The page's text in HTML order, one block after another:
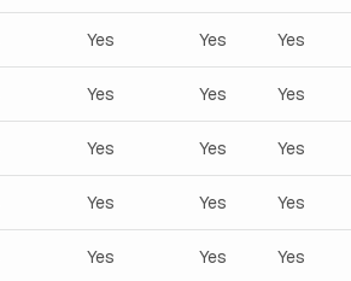
Yes Yes Yes
Yes Yes Yes
Yes Yes Yes
Yes Yes Yes
Yes Yes Yes